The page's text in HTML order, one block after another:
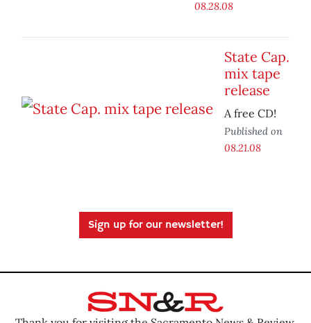
08.28.08
State Cap.
mix tape
release
A free CD!
Published on
08.21.08
Sign up for our newsletter!